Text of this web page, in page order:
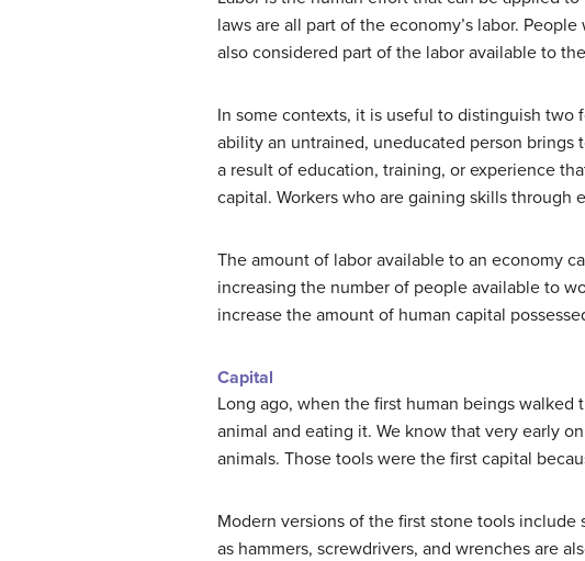
laws are all part of the economy’s labor.
also considered part of the labor available to
In some contexts, it is useful to distinguish two
ability an untrained, uneducated person brings
a result of education, training, or experience
capital. Workers who are gaining skills
The amount of labor available to an economy
increasing the number of people available to
increase the amount of human capital
Capital
Long ago, when the first human beings
animal and eating it. We know that very early
animals. Those tools were the first capital
Modern versions of the first stone tools include
as hammers, screwdrivers, and wrenches are